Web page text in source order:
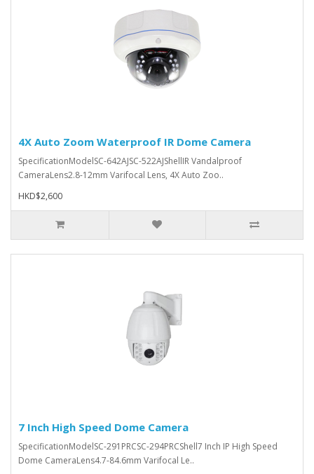
4X Auto Zoom Waterproof IR Dome Camera
SpecificationModelSC-642AJSC-522AJShellIR Vandalproof
CameraLens2.8-12mm Varifocal Lens, 4X Auto Zoo..
HKD$2,600
7 Inch High Speed Dome Camera
SpecificationModelSC-291PRCSC-294PRCShell7 Inch IP High Speed
Dome CameraLens4.7-84.6mm Varifocal Le..